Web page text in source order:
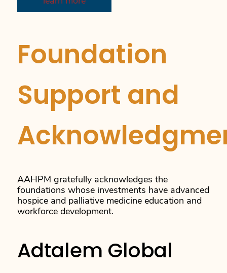
Foundation
Support and
AAHPM gratefully acknowledges the
foundations whose investments have advanced
hospice and palliative medicine education and
workforce development.
Adtalem Global